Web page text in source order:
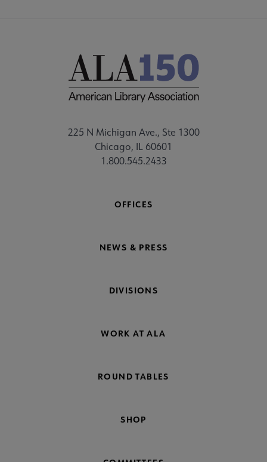
225 N Michigan Ave., Ste 1300
Chicago, IL 60601
1.800.545.2433
OFFICES
NEWS & PRESS
DIVISIONS
WORK AT ALA
ROUND TABLES
SHOP